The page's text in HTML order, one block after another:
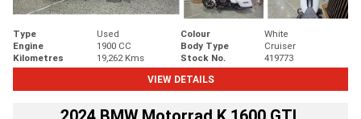
Type Used Colour
White
Engine
1900 CC Body Type
Cruiser
Kilometres
19,262 Kms Stock No.
419773
VIEW DETAILS